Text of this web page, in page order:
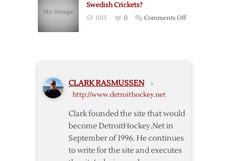
Swedish Crickets?
1015 0 Comments Offon
CLARK RASMUSSEN ›
http://www.detroithockey.net
Clark founded the site that would
become DetroitHockey.Net in
September of 1996. He continues
to write for the site and executes